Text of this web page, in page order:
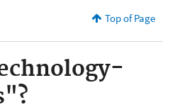
Top of Page